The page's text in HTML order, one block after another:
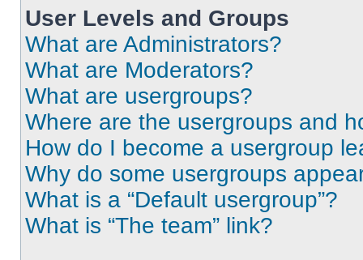
User Levels and Groups
What are Administrators?
What are Moderators?
What are usergroups?
Where are the usergroups and
How do I become a usergroup
Why do some usergroups
What is a “Default usergroup”?
What is “The team” link?